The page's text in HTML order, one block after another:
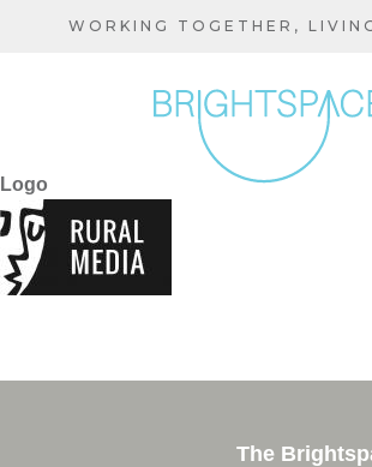
WORKING TOGETHER,
Logo
The